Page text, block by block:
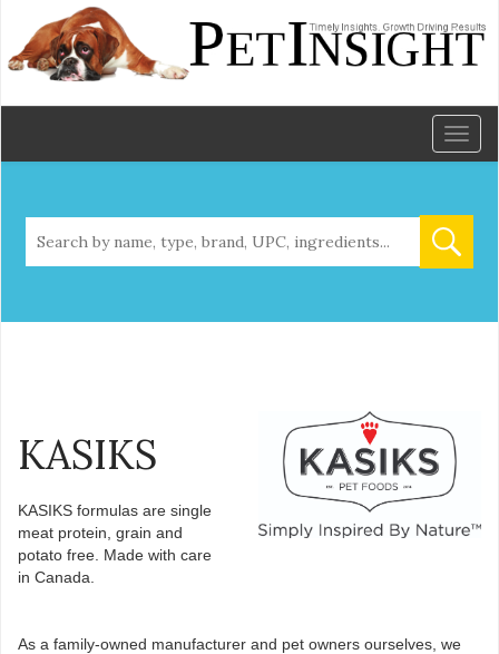
KASIKS
KASIKS formulas are single
meat protein, grain and
potato free. Made with care
in Canada.
As a family-owned manufacturer and pet owners ourselves, we